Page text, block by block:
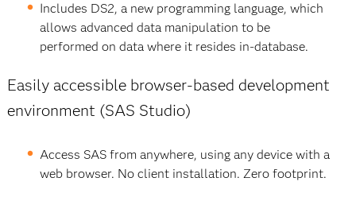
Includes DS2, a new programming language, which
allows advanced data manipulation to be
performed on data where it resides in-database.
Easily accessible browser-based development
environment (SAS Studio)
Access SAS from anywhere, using any device with a
web browser. No client installation. Zero footprint.